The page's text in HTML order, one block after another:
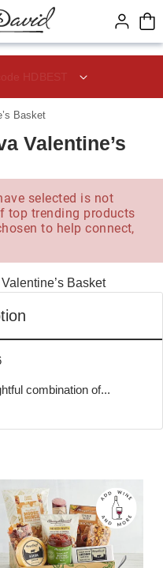
Basket
Valentine’s
selected is not
top trending products
to help connect,
combination of...